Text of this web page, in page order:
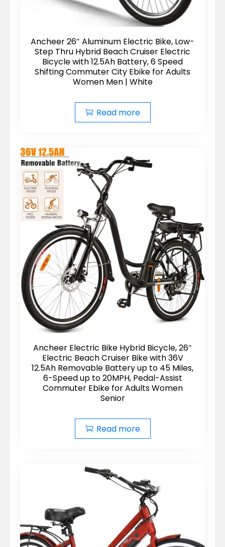
Ancheer 26″ Aluminum Electric Bike, Low-
Step Thru Hybrid Beach Cruiser Electric
Bicycle with 12.5Ah Battery, 6 Speed
Shifting Commuter City Ebike for Adults
Women Men | White
Read more
Ancheer Electric Bike Hybrid Bicycle, 26″
Electric Beach Cruiser Bike with 36V
12.5Ah Removable Battery up to 45 Miles,
6-Speed up to 20MPH, Pedal-Assist
Commuter Ebike for Adults Women
Senior
Read more